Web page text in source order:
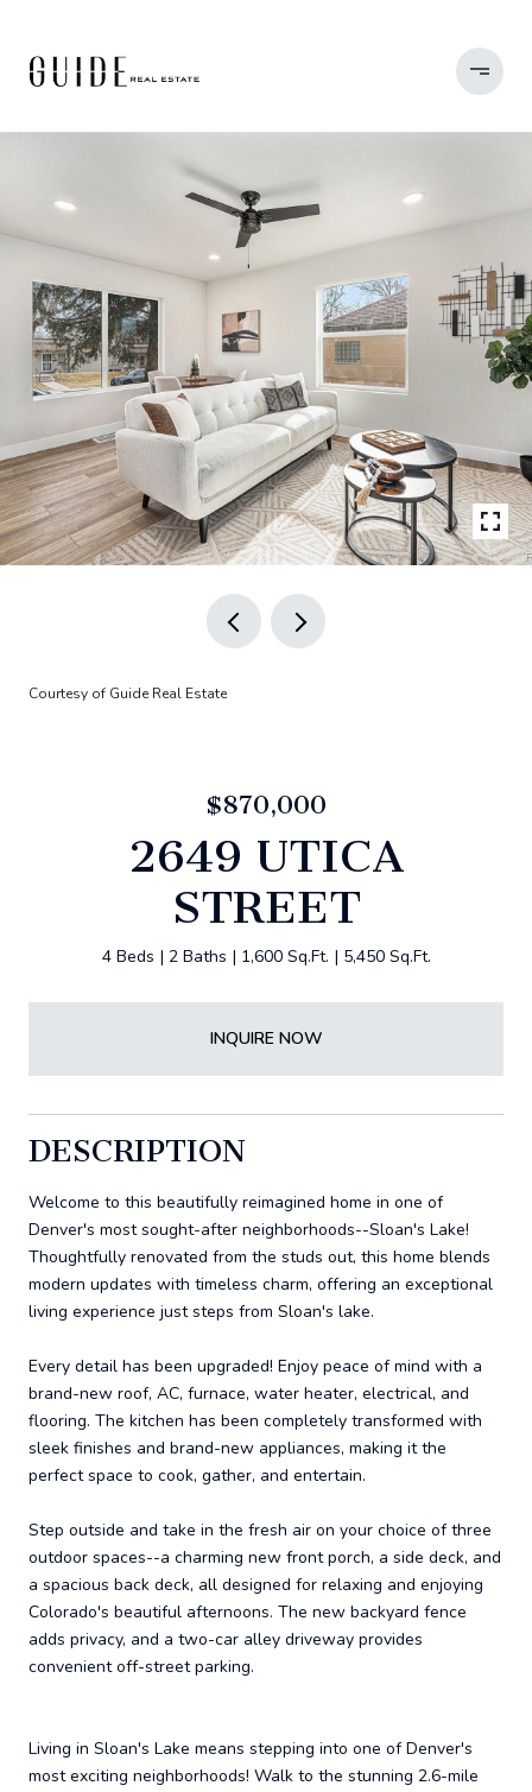
Courtesy of Guide Real Estate
$870,000
2649 UTICA
STREET
4 Beds 2 Baths 1,600 Sq.Ft. 5,450 Sq.Ft.
INQUIRE NOW
DESCRIPTION
Welcome to this beautifully reimagined home in one of
Denver's most sought-after neighborhoods--Sloan's Lake!
Thoughtfully renovated from the studs out, this home blends
modern updates with timeless charm, offering an exceptional
living experience just steps from Sloan's lake.
Every detail has been upgraded! Enjoy peace of mind with a
brand-new roof, AC, furnace, water heater, electrical, and
flooring. The kitchen has been completely transformed with
sleek finishes and brand-new appliances, making it the
perfect space to cook, gather, and entertain.
Step outside and take in the fresh air on your choice of three
outdoor spaces--a charming new front porch, a side deck, and
a spacious back deck, all designed for relaxing and enjoying
Colorado's beautiful afternoons. The new backyard fence
adds privacy, and a two-car alley driveway provides
convenient off-street parking.
Living in Sloan's Lake means stepping into one of Denver's
most exciting neighborhoods! Walk to the stunning 2.6-mile